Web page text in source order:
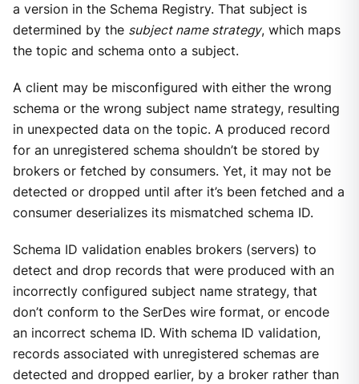
a version in the Schema Registry. That subject is
determined by the subject name strategy, which maps
the topic and schema onto a subject.
A client may be misconfigured with either the wrong
schema or the wrong subject name strategy, resulting
in unexpected data on the topic. A produced record
for an unregistered schema shouldn’t be stored by
brokers or fetched by consumers. Yet, it may not be
detected or dropped until after it’s been fetched and a
consumer deserializes its mismatched schema ID.
Schema ID validation enables brokers (servers) to
detect and drop records that were produced with an
incorrectly configured subject name strategy, that
don’t conform to the SerDes wire format, or encode
an incorrect schema ID. With schema ID validation,
records associated with unregistered schemas are
detected and dropped earlier, by a broker rather than